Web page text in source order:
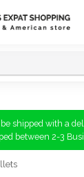
shipped with a
between 2-3